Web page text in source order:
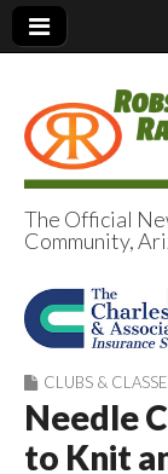
The Official
Community,
CLUBS &
Needle
to Knit